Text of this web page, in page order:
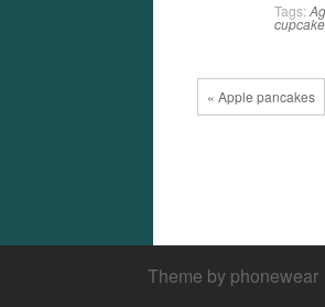
Tags:
« Apple pancakes
Theme by phonewear